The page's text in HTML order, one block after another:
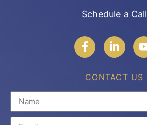
Schedule a Call
CONTACT US